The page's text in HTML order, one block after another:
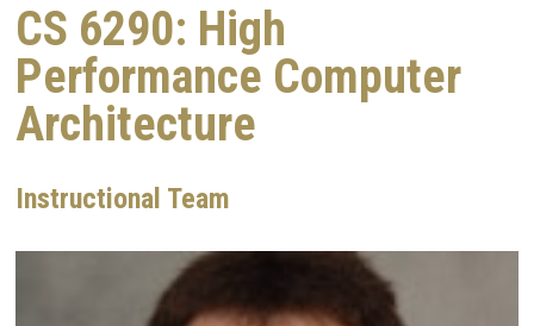
CS 6290: High
Performance Computer
Architecture
Instructional Team